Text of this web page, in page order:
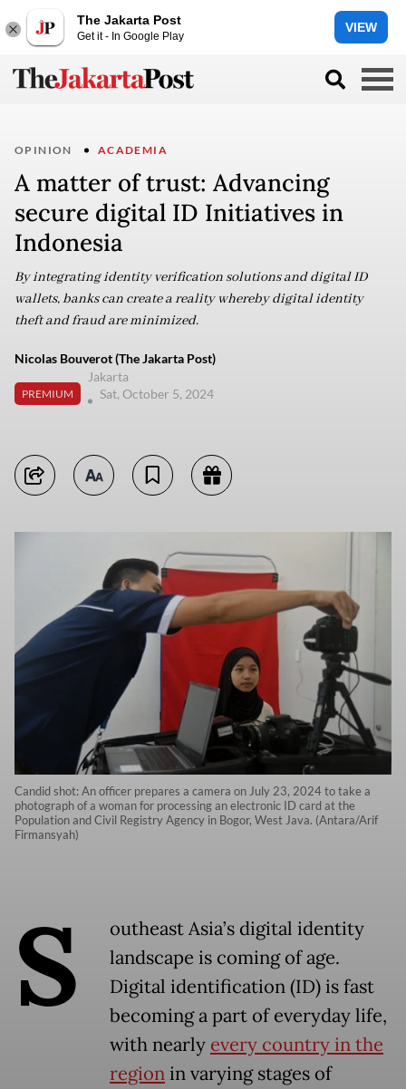
The Jakarta Post
Get it - In Google Play
VIEW
OPINION ACADEMIA
A matter of trust: Advancing
secure digital ID Initiatives in
Indonesia
By integrating identity verification solutions and digital ID
wallets, banks can create a reality whereby digital identity
theft and fraud are minimized.
Nicolas Bouverot (The Jakarta Post)
PREMIUM
Jakarta
Sat, October 5, 2024
Candid shot: An officer prepares a camera on July 23, 2024 to take a
photograph of a woman for processing an electronic ID card at the
Population and Civil Registry Agency in Bogor, West Java. (Antara/Arif
Firmansyah)
S
outheast Asia’s digital identity
landscape is coming of age.
Digital identification (ID) is fast
becoming a part of everyday life,
with nearly every country in the
regionin varying stages of